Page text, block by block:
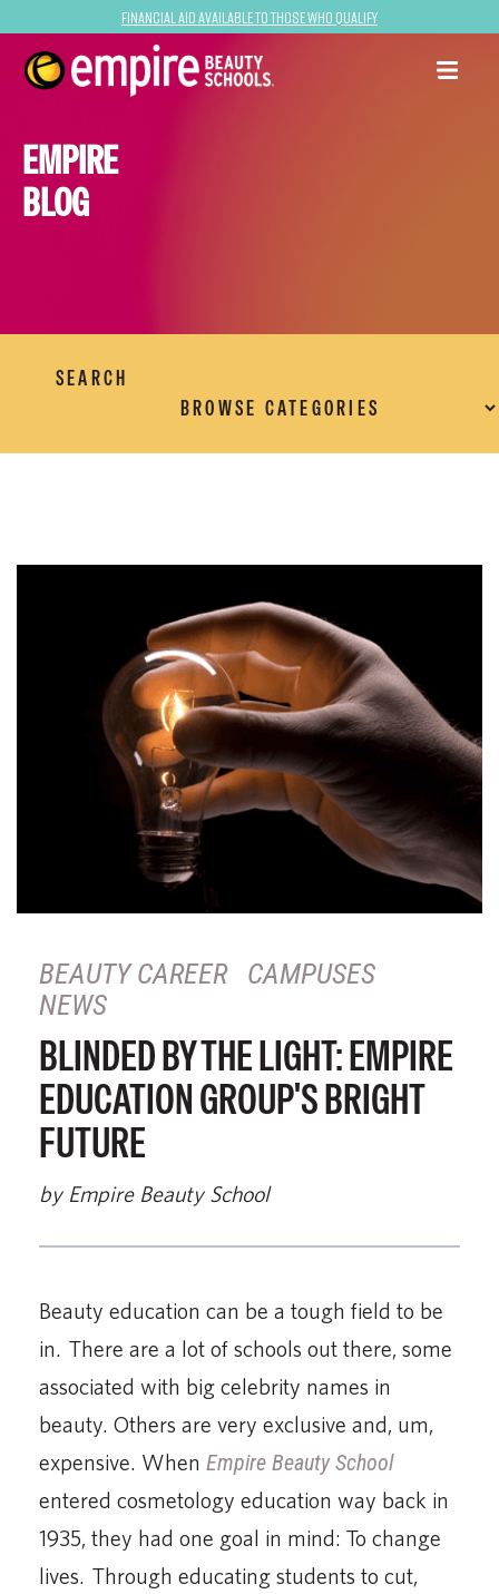
Financial Aid Available to Those Who Qualify
EMPIRE
BLOG
SEARCH
BEAUTY CAREER
CAMPUSES
NEWS
BLINDED BY THE LIGHT: EMPIRE
EDUCATION GROUP'S BRIGHT
FUTURE
by Empire Beauty School
Beauty education can be a tough field to be
in. There are a lot of schools out there, some
associated with big celebrity names in
beauty. Others are very exclusive and, um,
expensive. When Empire Beauty School
entered cosmetology education way back in
1935, they had one goal in mind: To change
lives. Through educating students to cut,